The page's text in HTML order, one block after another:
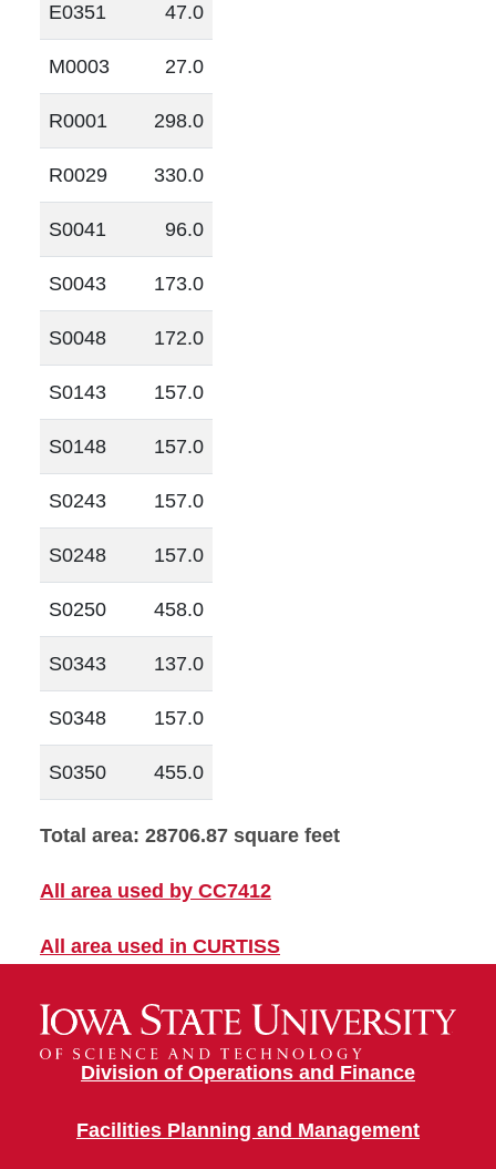
E0351 47.0
M0003 27.0
R0001 298.0
R0029 330.0
S0041 96.0
S0043 173.0
S0048 172.0
S0143 157.0
S0148 157.0
S0243 157.0
S0248 157.0
S0250 458.0
S0343 137.0
S0348 157.0
S0350 455.0
Total area: 28706.87 square feet
All area used by CC7412
All area used in CURTISS
Division of Operations and Finance
Facilities Planning and Management